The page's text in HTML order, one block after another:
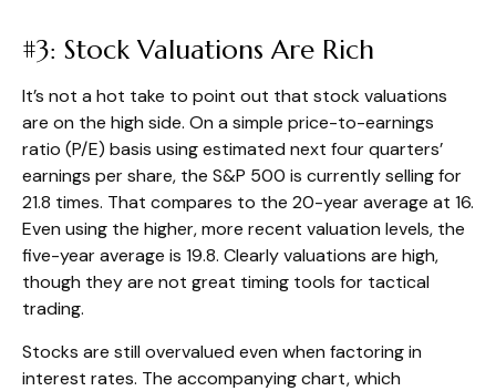
#3: Stock Valuations Are Rich
It’s not a hot take to point out that stock valuations
are on the high side. On a simple price-to-earnings
ratio (P/E) basis using estimated next four quarters’
earnings per share, the S&P 500 is currently selling for
21.8 times. That compares to the 20-year average at 16.
Even using the higher, more recent valuation levels, the
five-year average is 19.8. Clearly valuations are high,
though they are not great timing tools for tactical
trading.
Stocks are still overvalued even when factoring in
interest rates. The accompanying chart, which